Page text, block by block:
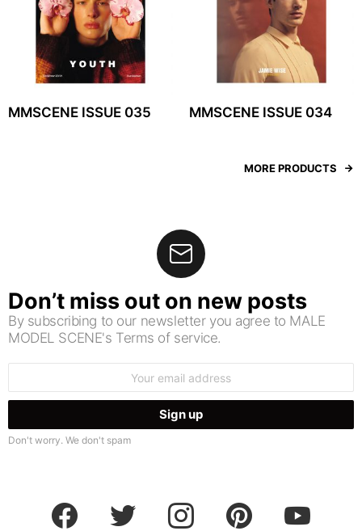
MMSCENE ISSUE 035 MMSCENE ISSUE 034
MORE PRODUCTS
Don’t miss out on new posts
By subscribing to our newsletter you agree to MALE
MODEL SCENE's Terms of service.
Don't worry. We don't spam
facebook twitter instagram pinterest youtube